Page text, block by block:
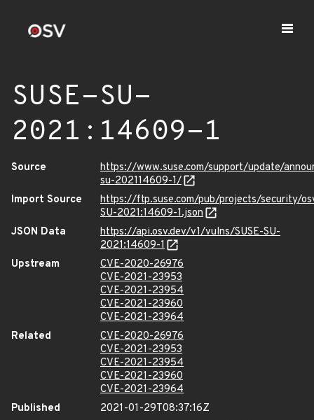
SUSE-SU-
2021:14609-1
Source
https://www.suse.com/support/update/
su-202114609-1/
Import Source
https://ftp.suse.com/pub/projects/security/
SU-2021:14609-1.json
JSON Data
https://api.osv.dev/v1/vulns/SUSE-SU-
2021:14609-1
Upstream
CVE-2020-26976
CVE-2021-23953
CVE-2021-23954
CVE-2021-23960
CVE-2021-23964
Related
CVE-2020-26976
CVE-2021-23953
CVE-2021-23954
CVE-2021-23960
CVE-2021-23964
Published
2021-01-29T08:37:16Z